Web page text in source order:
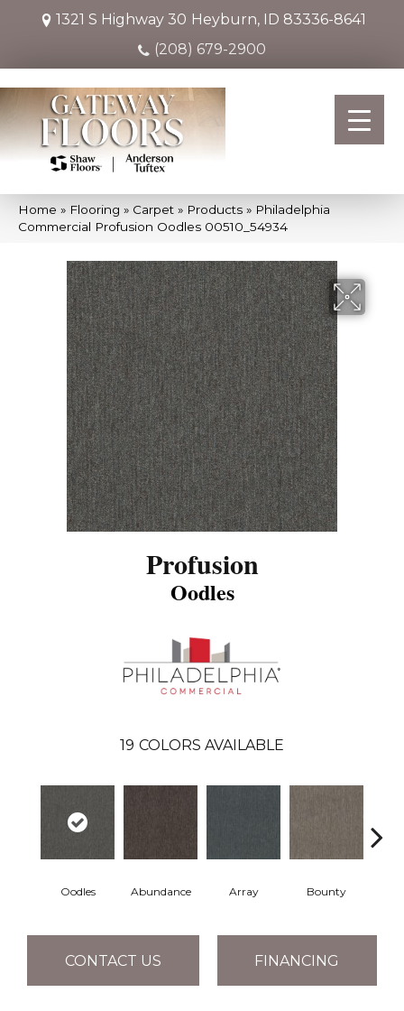
1321 S Highway 30 Heyburn, ID 83336-8641
(208) 679-2900
Home » Flooring » Carpet » Products » Philadelphia
Commercial Profusion Oodles 00510_54934
Profusion
Oodles
19 COLORS AVAILABLE
Oodles Abundance Array Bounty
CONTACT US FINANCING